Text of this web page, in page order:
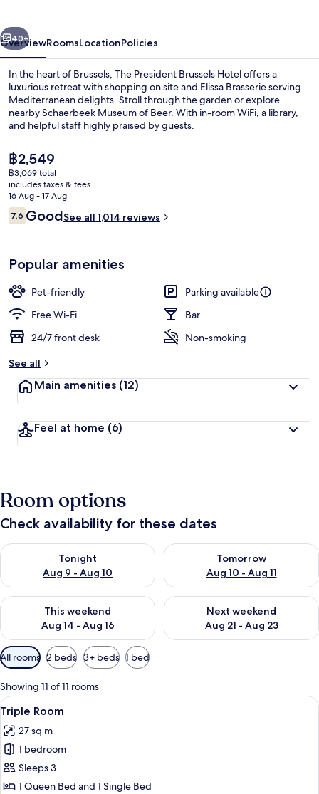
Next
40+
OverviewRoomsLocationPolicies
In the heart of Brussels, The President Brussels Hotel offers a
luxurious retreat with shopping on site and Elissa Brasserie serving
Mediterranean delights. Stroll through the garden or explore
nearby Schaerbeek Museum of Beer. With in-room WiFi, a library,
and helpful staff highly praised by guests.
The
current
price
is
฿2,549
฿2,549
฿3,069 total
includes taxes & fees
16 Aug - 17 Aug
Reviews
7.67.6 out of 10
GoodSee all 1,014 reviews
Popular amenities
Pet-friendly
Parking available
Free Wi-Fi
Bar
24/7 front desk
Non-smoking
See all
Main amenities (12)
Feel at home (6)
Room options
Check availability for these dates
Tonight
Aug 9 - Aug 10
Check availability for tonight Aug 9 - Aug 10
Tomorrow
Aug 10 - Aug 11
Check availability for
This weekend
Aug 14 - Aug 16
Check availability for this weekend Aug 14 - Aug 16
Next weekend
Aug 21 - Aug 23
Check availability for next
Available
filters
for
rooms
All rooms 2 beds 3+ beds 1 bed
Showing 11 of 11 rooms
View
all
photos
for
Triple
Room
A hotel room with two beds,
4
Triple Room
27 sq m
1 bedroom
Sleeps 3
1 Queen Bed and 1 Single Bed